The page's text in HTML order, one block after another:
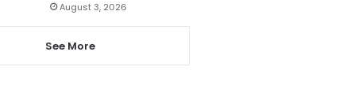
August 3, 2026
See More